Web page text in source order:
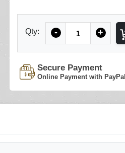
Qty: - +
Secure Payment
Online Payment with PayPal